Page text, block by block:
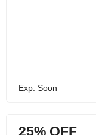
Exp: Soon
25% OFF